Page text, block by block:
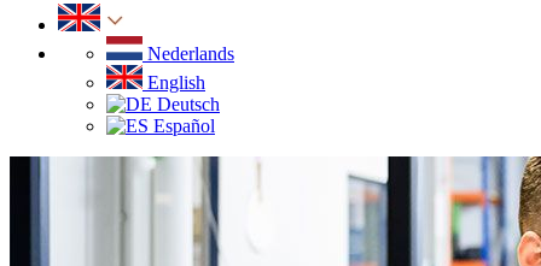
Nederlands
English
Deutsch
Español